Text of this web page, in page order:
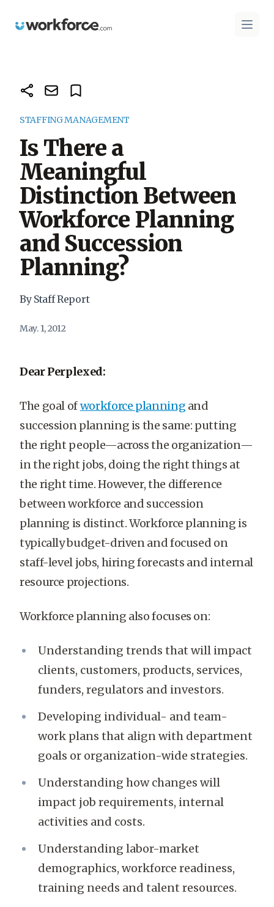
Workforce.com Open
STAFFING MANAGEMENT
Is There a
Meaningful
Distinction Between
Workforce Planning
and Succession
Planning?
By Staff Report
May. 1, 2012
Dear Perplexed:
The goal ofworkforce planning and
succession planning is the same: putting
the right people—across the organization—
in the right jobs, doing the right things at
the right time. However, the difference
between workforce and succession
planning is distinct. Workforce planning is
typically budget-driven and focused on
staff-level jobs, hiring forecasts and internal
resource projections.
Workforce planning also focuses on:
Understanding trends that will impact
clients, customers, products, services,
funders, regulators and investors.
Developing individual- and team-
work plans that align with department
goals or organization-wide strategies.
Understanding how changes will
impact job requirements, internal
activities and costs.
Understanding labor-market
demographics, workforce readiness,
training needs and talent resources.